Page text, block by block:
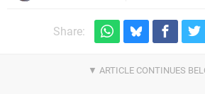
Share: